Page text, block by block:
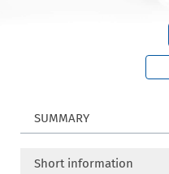
SUMMARY
Short information